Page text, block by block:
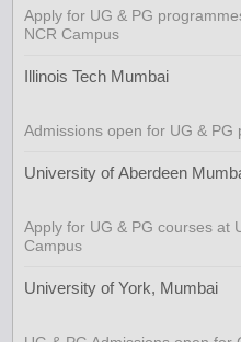
Apply for UG & PG
NCR Campus
Illinois Tech Mumbai
Admissions open for UG & PG
University of Aberdeen
Apply for UG & PG courses at
Campus
University of York, Mumbai